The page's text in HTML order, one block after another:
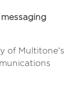
of Multitone's